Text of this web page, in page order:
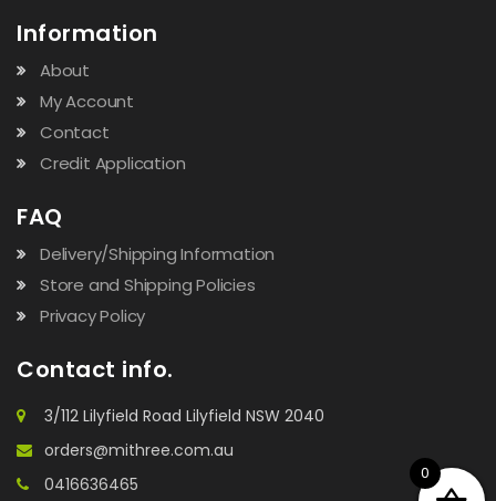
Information
About
My Account
Contact
Credit Application
FAQ
Delivery/Shipping Information
Store and Shipping Policies
Privacy Policy
Contact info.
3/112 Lilyfield Road Lilyfield NSW 2040
orders@mithree.com.au
0416636465
0